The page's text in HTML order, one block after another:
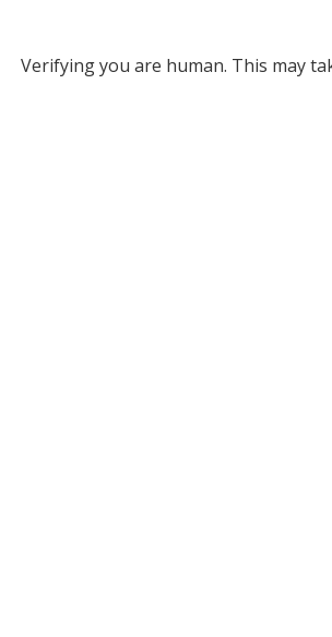
Verifying you are human. This may